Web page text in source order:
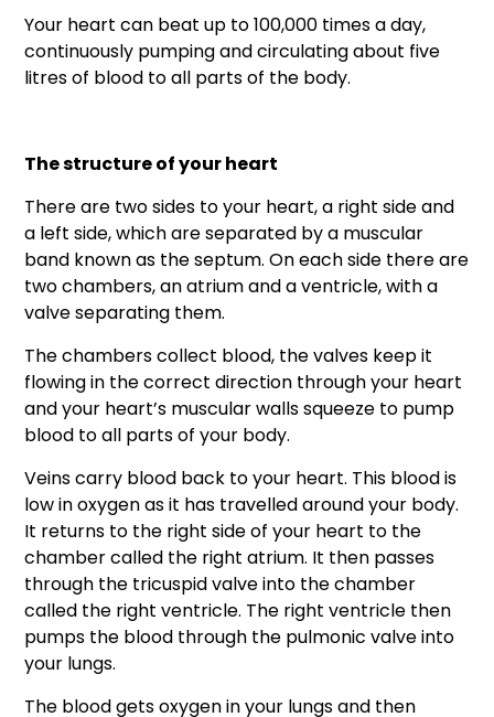
Your heart can beat up to 100,000 times a day,
continuously pumping and circulating about five
litres of blood to all parts of the body.
The structure of your heart
There are two sides to your heart, a right side and
a left side, which are separated by a muscular
band known as the septum. On each side there are
two chambers, an atrium and a ventricle, with a
valve separating them.
The chambers collect blood, the valves keep it
flowing in the correct direction through your heart
and your heart’s muscular walls squeeze to pump
blood to all parts of your body.
Veins carry blood back to your heart. This blood is
low in oxygen as it has travelled around your body.
It returns to the right side of your heart to the
chamber called the right atrium. It then passes
through the tricuspid valve into the chamber
called the right ventricle. The right ventricle then
pumps the blood through the pulmonic valve into
your lungs.
The blood gets oxygen in your lungs and then